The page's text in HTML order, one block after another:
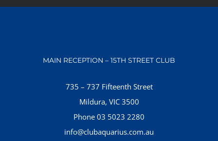
MAIN RECEPTION – 15TH STREET CLUB
735 – 737 Fifteenth Street
Mildura, VIC 3500
Phone 03 5023 2280
info@clubaquarius.com.au